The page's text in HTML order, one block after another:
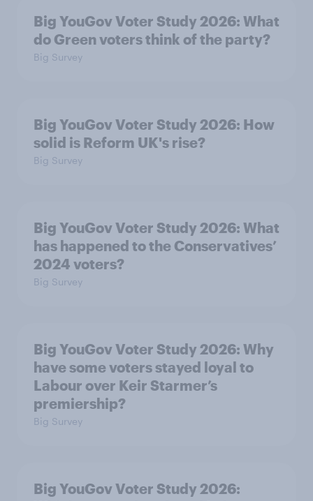
Big YouGov Voter Study 2026: What
do Green voters think of the party?
Big Survey
Big YouGov Voter Study 2026: How
solid is Reform UK's rise?
Big Survey
Big YouGov Voter Study 2026: What
has happened to the Conservatives’
2024 voters?
Big Survey
Big YouGov Voter Study 2026: Why
have some voters stayed loyal to
Labour over Keir Starmer’s
premiership?
Big Survey
Big YouGov Voter Study 2026: